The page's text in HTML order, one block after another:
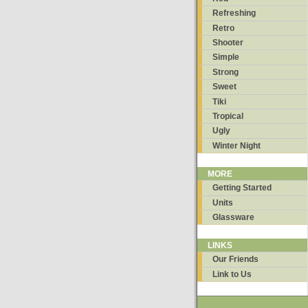
Refreshing
Retro
Shooter
Simple
Strong
Sweet
Tiki
Tropical
Ugly
Winter Night
MORE
Getting Started
Units
Glassware
LINKS
Our Friends
Link to Us